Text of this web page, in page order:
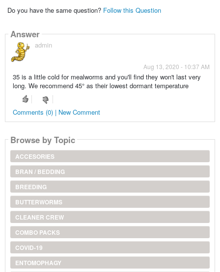
Do you have the same question? Follow this Question
Answer
admin
Aug 13, 2020 - 10:37 AM
35 is a little cold for mealworms and you'll find they won't last very
long. We recommend 45° as their lowest dormant temperature
Comments (0) | New Comment
Browse by Topic
ACCESORIES
BRAN / BEDDING
BREEDING
BUTTERWORMS
CLEANER CREW
COMBO PACKS
COVID-19
ENTOMOPHAGY